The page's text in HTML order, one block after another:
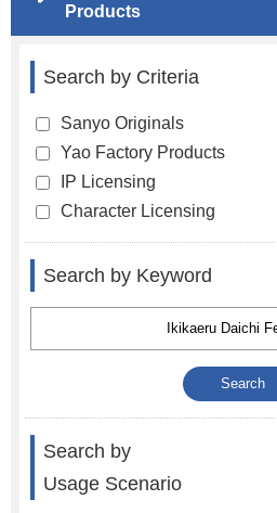
Products
Search by Criteria
Sanyo Originals
Yao Factory Products
IP Licensing
Character Licensing
Search by Keyword
Search by
Usage Scenario